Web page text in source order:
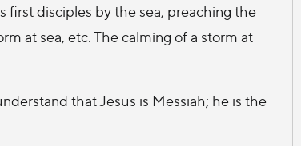
first disciples by the sea, preaching the
at sea, etc. The calming of a storm at
that Jesus is Messiah; he is the